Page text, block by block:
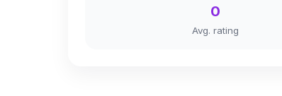
0
Avg. rating